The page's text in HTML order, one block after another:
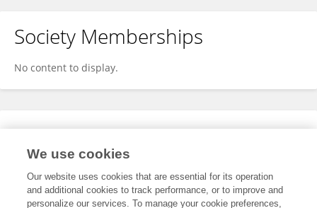
Society Memberships
No content to display.
Expertise
We use cookies
Our website uses cookies that are essential for its operation
and additional cookies to track performance, or to improve and
personalize our services. To manage your cookie preferences,